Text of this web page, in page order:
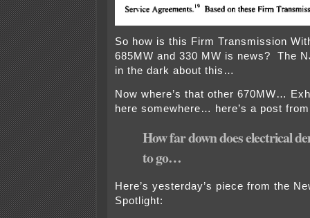
So how is this Firm Transmission
685MW and 330 MW is news? The
in the dark about this…
Now where’s that other 670MW…
here somewhere… here’s a post
How far down does electrical
to go…
Here’s yesterday’s piece from the
Spotlight: